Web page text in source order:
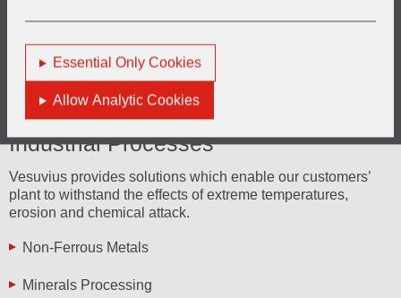
Essential Only Cookies
Allow Analytic Cookies
Industrial Processes
Vesuvius provides solutions which enable our customers’
plant to withstand the effects of extreme temperatures,
erosion and chemical attack.
Non-Ferrous Metals
Minerals Processing